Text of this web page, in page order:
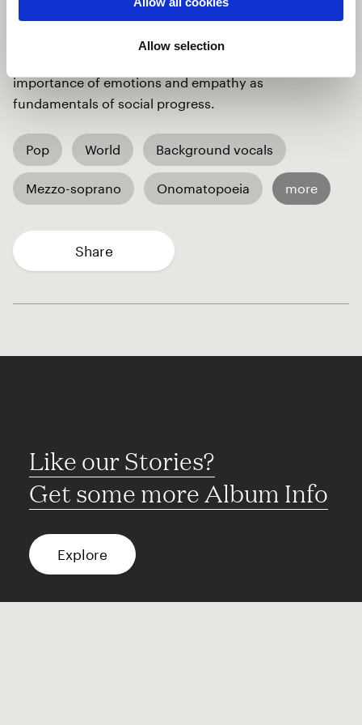
Allow selection
forgetting what many humans have done for us,
Human Intelligence, ("HI"), urges to be back (chorus
importance of emotions and empathy as
fundamentals of social progress.
Pop World Background vocals
Mezzo-soprano Onomatopoeia more
Share
Like our Stories?
Get some more Album Info
Explore